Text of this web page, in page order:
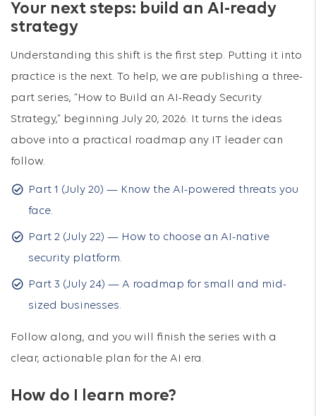
Your next steps: build an AI-ready
strategy
Understanding this shift is the first step. Putting it into
practice is the next. To help, we are publishing a three-
part series, “How to Build an AI-Ready Security
Strategy,” beginning July 20, 2026. It turns the ideas
above into a practical roadmap any IT leader can
follow.
Part 1 (July 20) — Know the AI-powered threats you
face.
Part 2 (July 22) — How to choose an AI-native
security platform.
Part 3 (July 24) — A roadmap for small and mid-
sized businesses.
Follow along, and you will finish the series with a
clear, actionable plan for the AI era.
How do I learn more?